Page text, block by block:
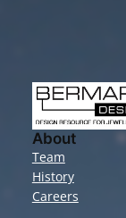
About
Team
History
Careers